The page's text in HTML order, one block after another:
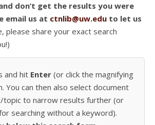
don’t get the results you were
email us at ctnlib@uw.edu to let us
please share your exact search
and hit Enter (or click the magnifying
You can then also select document
to narrow results further (or
searching without a keyword).